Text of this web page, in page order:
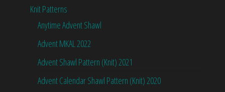
Knit Patterns
Anytime Advent Shawl
Advent MKAL 2022
Advent Shawl Pattern (Knit) 2021
Advent Calendar Shawl Pattern (Knit) 2020